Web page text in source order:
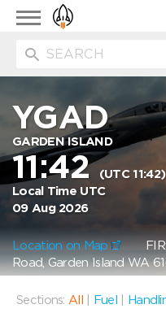
Toggle
navigation
YGAD
GARDEN ISLAND
11:42(UTC 11:42)
Local Time UTC
09 Aug 2026
Location on Map FIR:
Road, Garden Island WA
Sections: All Fuel